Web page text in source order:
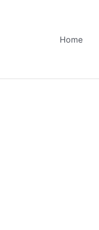
Home